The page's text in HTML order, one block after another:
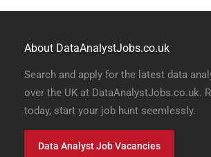
About DataAnalystJobs.co.uk
Search and apply for the latest data
over the UK at DataAnalystJobs.co.uk.
today, start your job hunt seemlessly.
Data Analyst Job Vacancies